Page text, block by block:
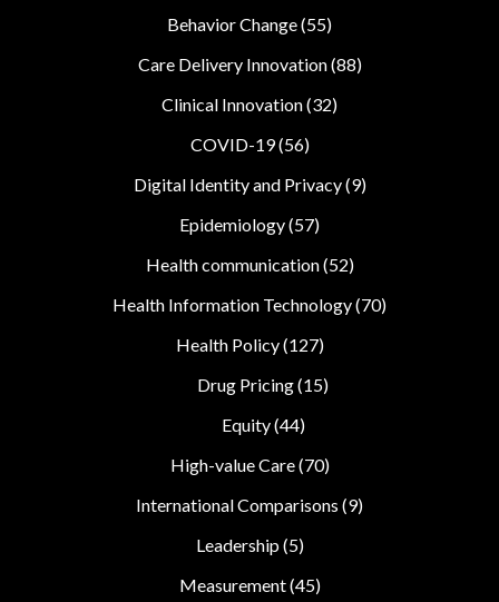
Behavior Change(55)
Care Delivery Innovation(88)
Clinical Innovation(32)
COVID-19(56)
Digital Identity and Privacy(9)
Epidemiology(57)
Health communication(52)
Health Information Technology(70)
Health Policy(127)
Drug Pricing(15)
Equity(44)
High-value Care(70)
International Comparisons (9)
Leadership(5)
Measurement(45)